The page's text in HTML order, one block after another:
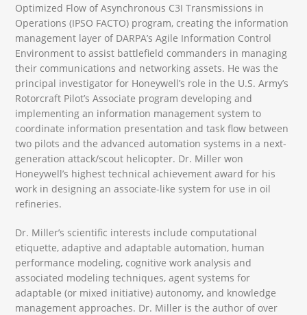
Optimized Flow of Asynchronous C3I Transmissions in
Operations (IPSO FACTO) program, creating the information
management layer of DARPA’s Agile Information Control
Environment to assist battlefield commanders in managing
their communications and networking assets. He was the
principal investigator for Honeywell’s role in the U.S. Army’s
Rotorcraft Pilot’s Associate program developing and
implementing an information management system to
coordinate information presentation and task flow between
two pilots and the advanced automation systems in a next-
generation attack/scout helicopter. Dr. Miller won
Honeywell’s highest technical achievement award for his
work in designing an associate-like system for use in oil
refineries.
Dr. Miller’s scientific interests include computational
etiquette, adaptive and adaptable automation, human
performance modeling, cognitive work analysis and
associated modeling techniques, agent systems for
adaptable (or mixed initiative) autonomy, and knowledge
management approaches. Dr. Miller is the author of over